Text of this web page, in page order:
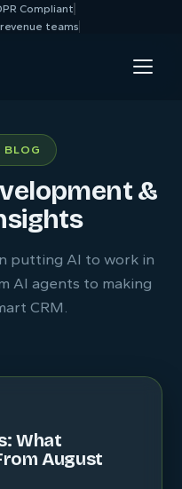
Compliant
teams
&
putting AI to work in
AI agents to making
CRM.
What
August